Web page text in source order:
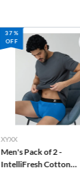
37%
OFF
XYXX
Men's Pack of 2 -
IntelliFresh Cotton